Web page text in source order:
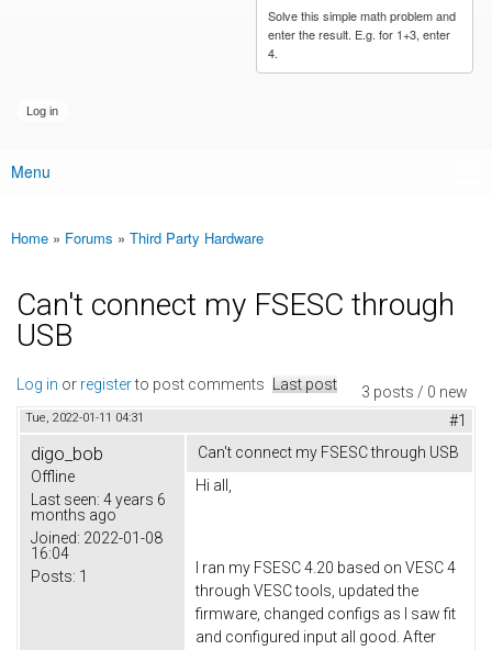
Solve this simple math problem and
enter the result. E.g. for 1+3, enter
4.
Main menu
Menu
You are here
Home » Forums » Third Party Hardware
Can't connect my FSESC through
USB
3 posts / 0 new
Log in or registerto post comments Last post
Tue, 2022-01-11 04:31 #1
digo_bob
Offline
Last seen: 4 years 6
months ago
Joined: 2022-01-08
16:04
Posts: 1
Can't connect my FSESC through USB
Hi all,
I ran my FSESC 4.20 based on VESC 4
through VESC tools, updated the
firmware, changed configs as I saw fit
and configured input all good. After